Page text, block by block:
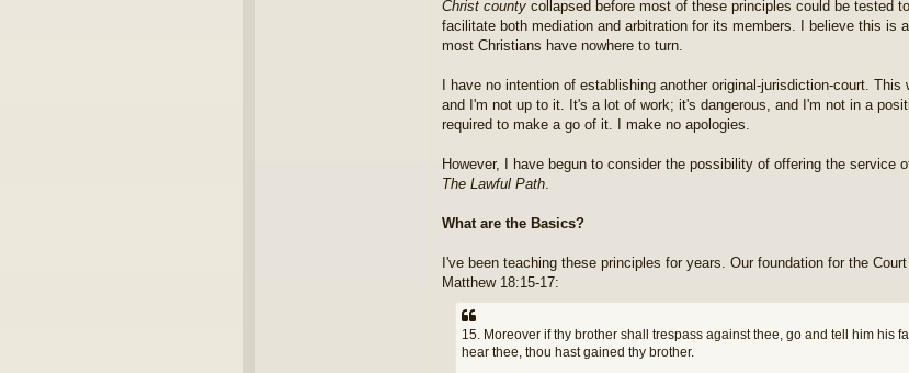
Christ county collapsed before most of these principles could be tested
facilitate both mediation and arbitration for its members. I believe this is
most Christians have nowhere to turn.
I have no intention of establishing another original-jurisdiction-court.
and I'm not up to it. It's a lot of work; it's dangerous, and I'm not in a
required to make a go of it. I make no apologies.
However, I have begun to consider the possibility of offering the service
The Lawful Path.
What are the Basics?
I've been teaching these principles for years. Our foundation for the
Matthew 18:15-17:
15. Moreover if thy brother shall trespass against thee, go and tell him his
hear thee, thou hast gained thy brother.